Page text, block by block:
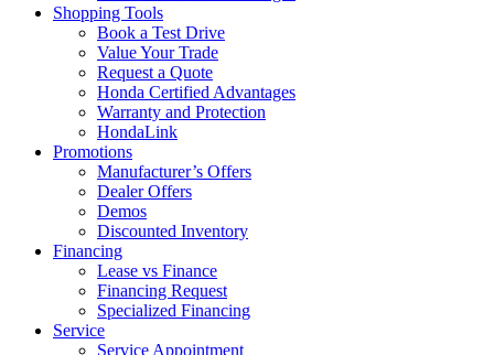
Shopping Tools
Book a Test Drive
Value Your Trade
Request a Quote
Honda Certified Advantages
Warranty and Protection
HondaLink
Promotions
Manufacturer’s Offers
Dealer Offers
Demos
Discounted Inventory
Financing
Lease vs Finance
Financing Request
Specialized Financing
Service
Service Appointment